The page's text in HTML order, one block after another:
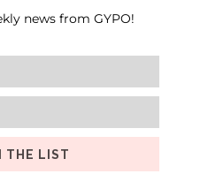
news from GYPO!
THE LIST